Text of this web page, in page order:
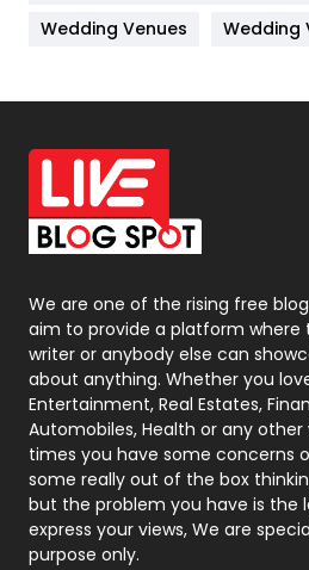
Off Page Seo
Office Supplies
On Page Seo
Packaging
Photography
Politics
Printing
Real Estate
Recruitment Agencies
Relationship
Wedding Venues
Wedding
We are one of the rising free
aim to provide a platform where
writer or anybody else can
about anything. Whether you
Entertainment, Real Estates,
Automobiles, Health or any other
times you have some concerns
some really out of the box
but the problem you have is the
express your views, We are
purpose only.